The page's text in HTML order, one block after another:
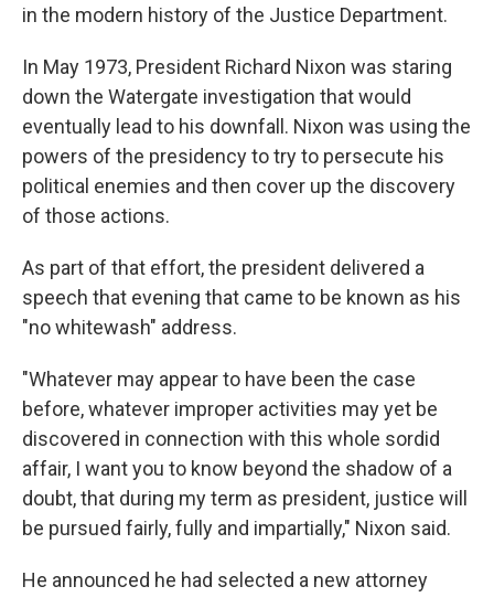
in the modern history of the Justice Department.
In May 1973, President Richard Nixon was staring
down the Watergate investigation that would
eventually lead to his downfall. Nixon was using the
powers of the presidency to try to persecute his
political enemies and then cover up the discovery
of those actions.
As part of that effort, the president delivered a
speech that evening that came to be known as his
"no whitewash" address.
"Whatever may appear to have been the case
before, whatever improper activities may yet be
discovered in connection with this whole sordid
affair, I want you to know beyond the shadow of a
doubt, that during my term as president, justice will
be pursued fairly, fully and impartially," Nixon said.
He announced he had selected a new attorney